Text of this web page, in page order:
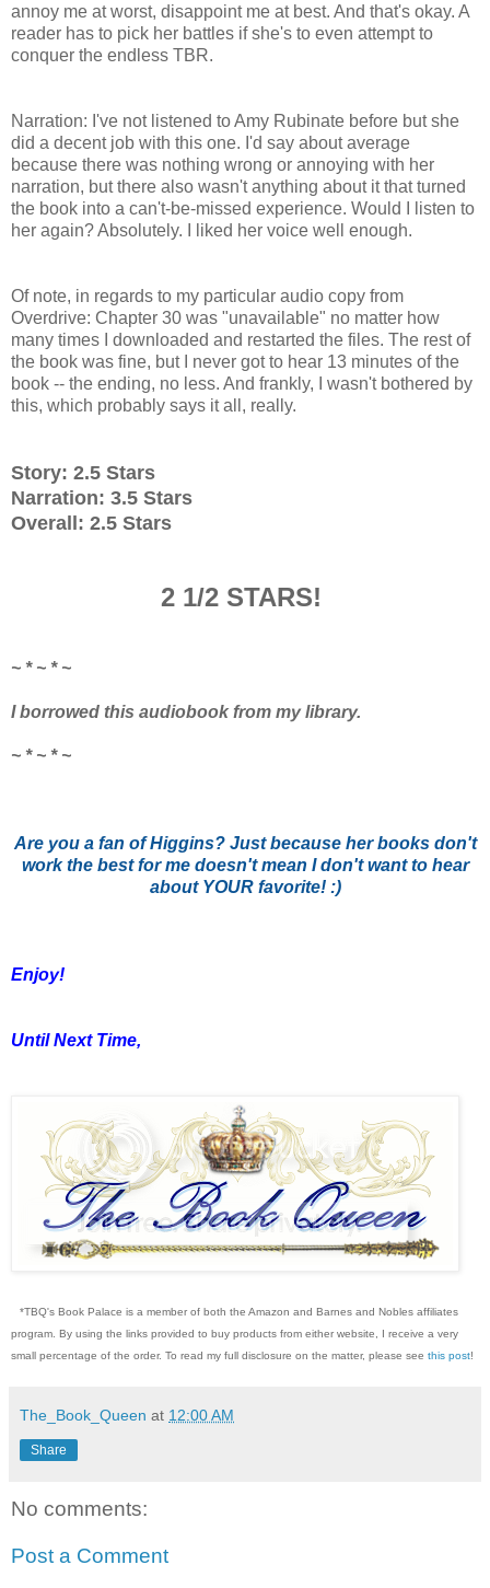
annoy me at worst, disappoint me at best. And that's okay. A
reader has to pick her battles if she's to even attempt to
conquer the endless TBR.
Narration: I've not listened to Amy Rubinate before but she
did a decent job with this one. I'd say about average
because there was nothing wrong or annoying with her
narration, but there also wasn't anything about it that turned
the book into a can't-be-missed experience. Would I listen to
her again? Absolutely. I liked her voice well enough.
Of note, in regards to my particular audio copy from
Overdrive: Chapter 30 was "unavailable" no matter how
many times I downloaded and restarted the files. The rest of
the book was fine, but I never got to hear 13 minutes of the
book -- the ending, no less. And frankly, I wasn't bothered by
this, which probably says it all, really.
Story: 2.5 Stars
Narration: 3.5 Stars
Overall: 2.5 Stars
2 1/2 STARS!
~ * ~ * ~
I borrowed this audiobook from my library.
~ * ~ * ~
Are you a fan of Higgins? Just because her books don't
work the best for me doesn't mean I don't want to hear
about YOUR favorite! :)
Enjoy!
Until Next Time,
*TBQ's Book Palace is a member of both the Amazon and Barnes and Nobles affiliates
program. By using the links provided to buy products from either website, I receive a very
small percentage of the order. To read my full disclosure on the matter, please see this post!
The_Book_Queen at 12:00 AM
Share
No comments:
Post a Comment